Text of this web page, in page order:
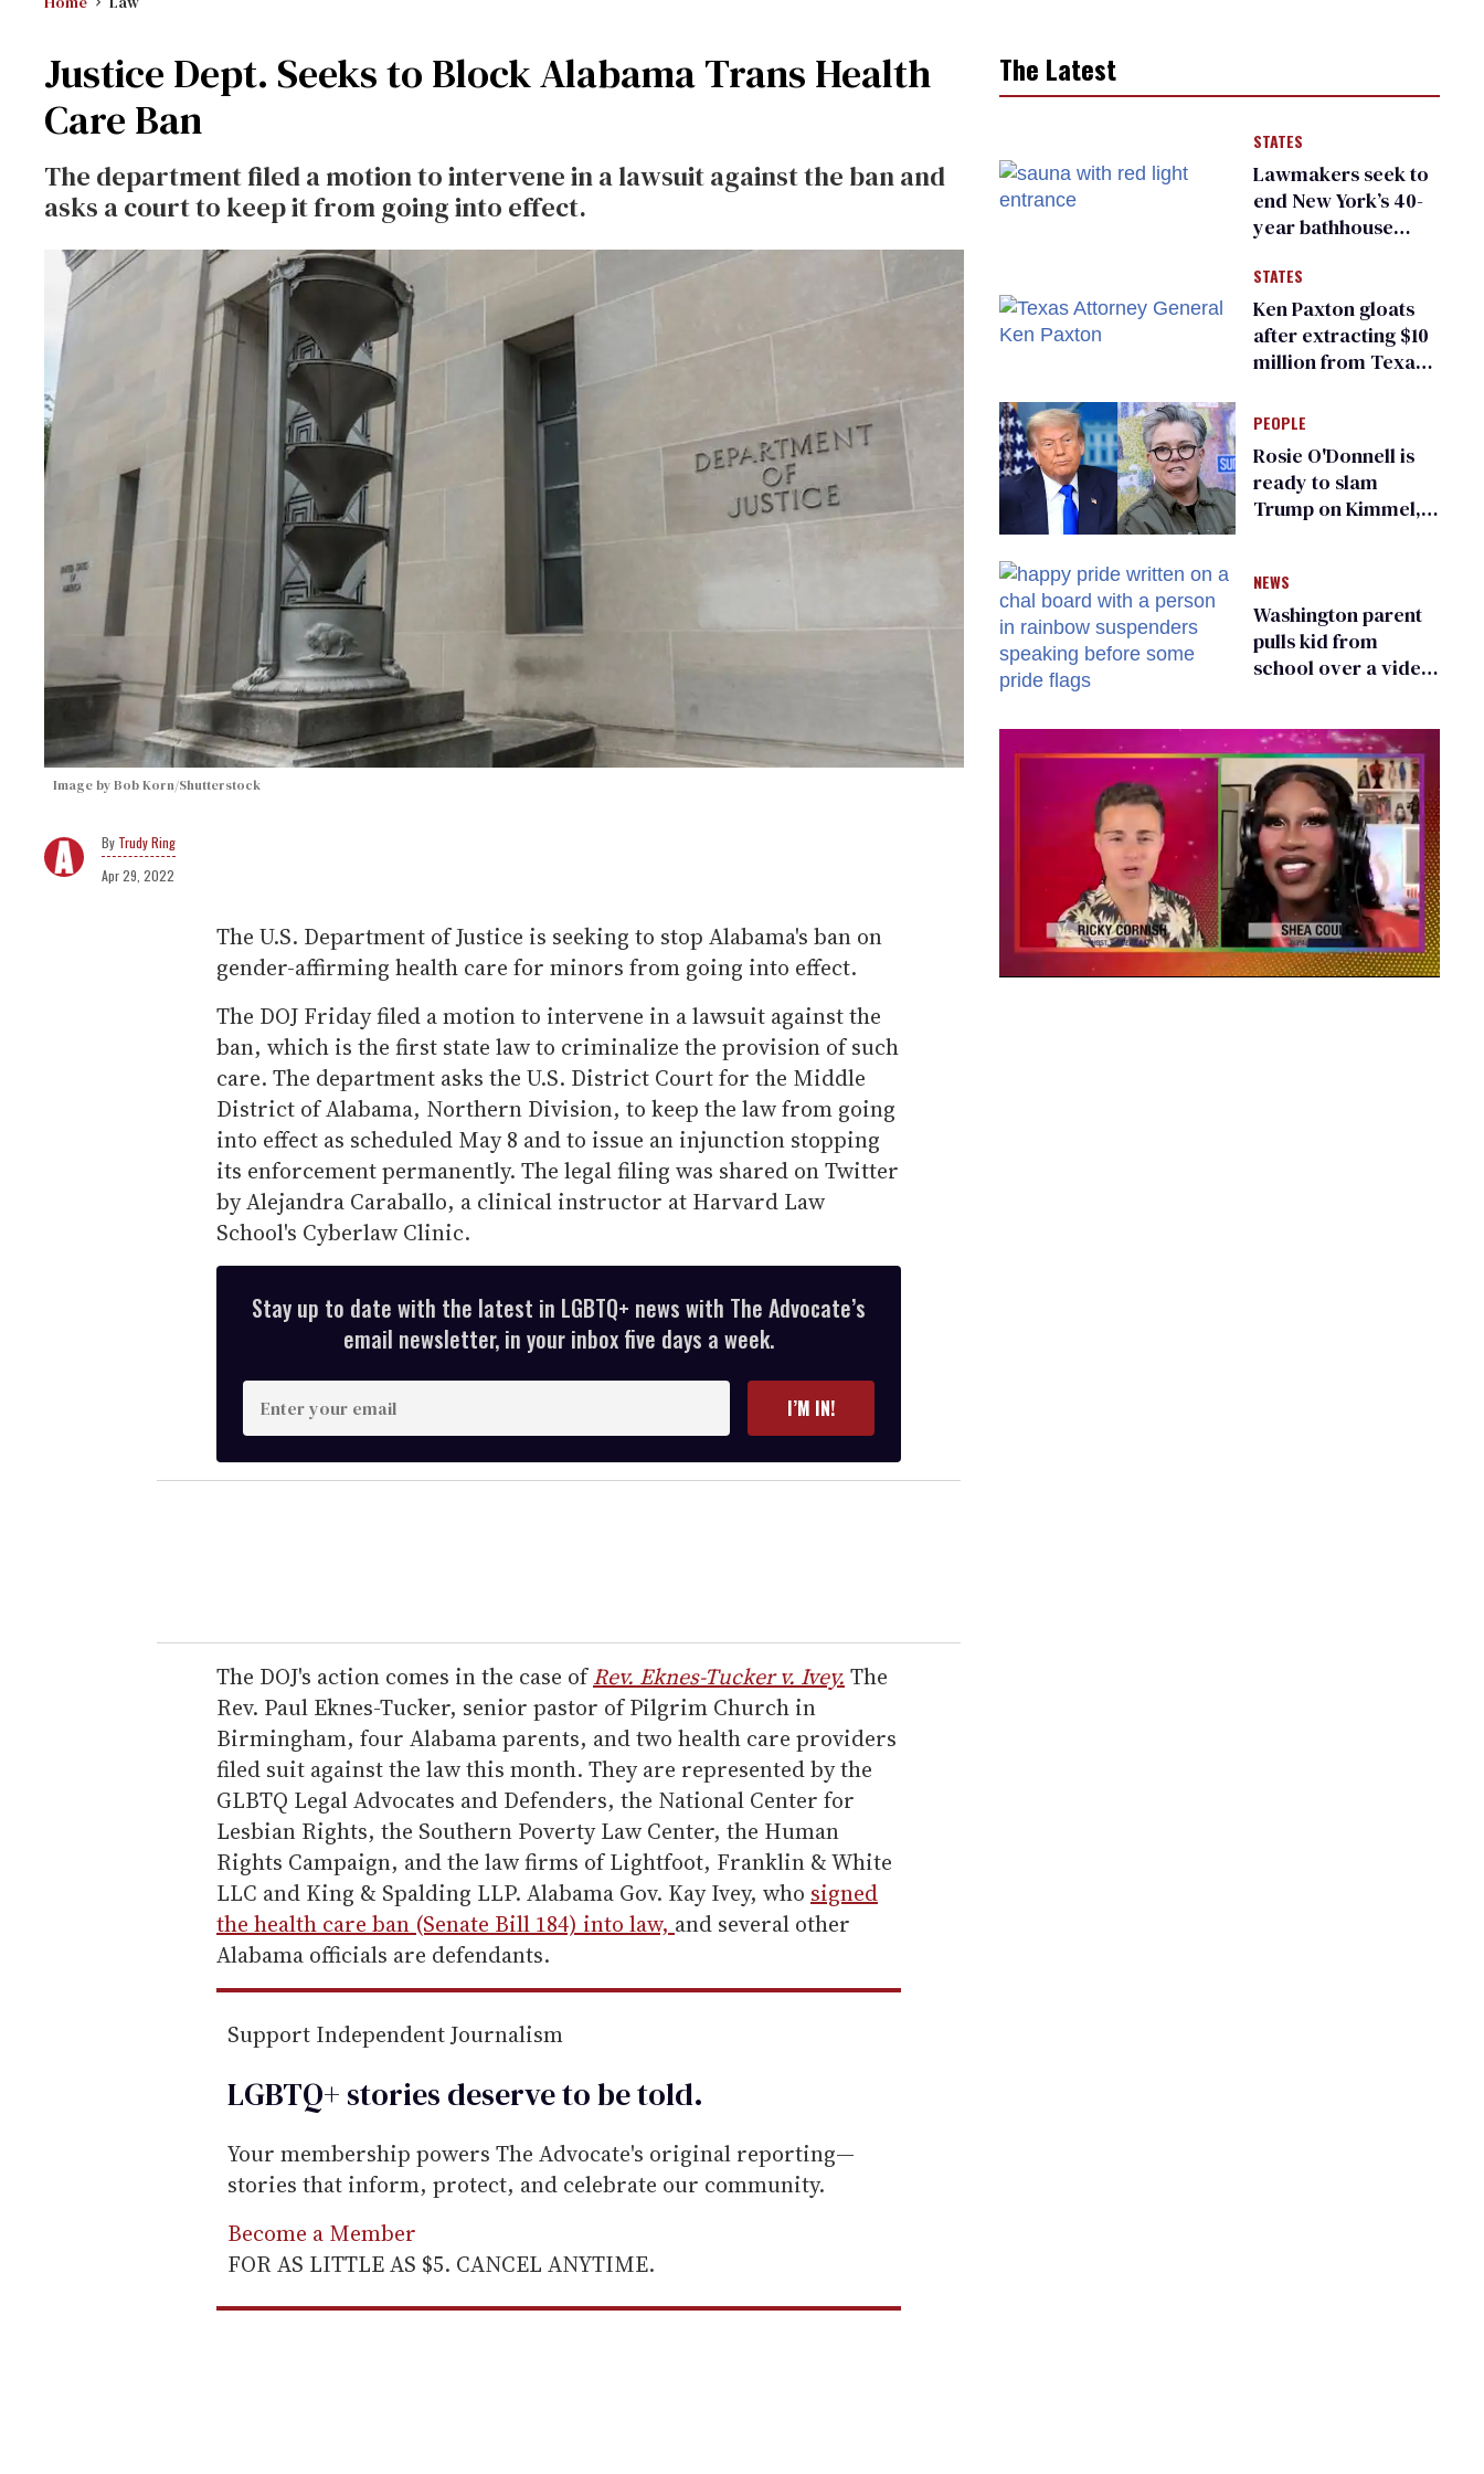
Justice Dept. Seeks to Block Alabama Trans Health
Care Ban
The department filed a motion to intervene in a lawsuit against the ban and
asks a court to keep it from going into effect.
Image by Bob Korn/Shutterstock
Trudy Ring
Apr 29, 2022
The U.S. Department of Justice is seeking to stop Alabama's ban on
gender-affirming health care for minors from going into effect.
The DOJ Friday filed a motion to intervene in a lawsuit against the
ban, which is the first state law to criminalize the provision of such
care. The department asks the U.S. District Court for the Middle
District of Alabama, Northern Division, to keep the law from going
into effect as scheduled May 8 and to issue an injunction stopping
its enforcement permanently. The legal filing was shared on Twitter
by Alejandra Caraballo, a clinical instructor at Harvard Law
School's Cyberlaw Clinic.
Stay up to date with the latest in LGBTQ+ news with The Advocate’s
email newsletter, in your inbox five days a week.
E
n
t
e
r
e
m
a
i
l
I’M IN!
The DOJ's action comes in the case ofRev. Eknes-Tucker v. Ivey. The
Rev. Paul Eknes-Tucker, senior pastor of Pilgrim Church in
Birmingham, four Alabama parents, and two health care providers
filed suit against the law this month. They are represented by the
GLBTQ Legal Advocates and Defenders, the National Center for
Lesbian Rights, the Southern Poverty Law Center, the Human
Rights Campaign, and the law firms of Lightfoot, Franklin & White
LLC and King & Spalding LLP. Alabama Gov. Kay Ivey, who signed
the health care ban (Senate Bill 184) into law, and several other
Alabama officials are defendants.
Support Independent Journalism
LGBTQ+ stories deserve to betold.
Your membership powers The Advocate's original reporting—
stories that inform, protect, and celebrate our community.
Become a Member
FOR AS LITTLE AS $5. CANCEL ANYTIME.
The Latest
STATES
Lawmakers seek to
end New York’s 40-
year bathhouse
STATES
Ken Paxton gloats
after extracting $10
million from Texas
for ‘detransition’
center
PEOPLE
Rosie O'Donnell is
ready to slam
Trump on Kimmel,
NEWS
Washington parent
pulls kid from
school over a video
existing